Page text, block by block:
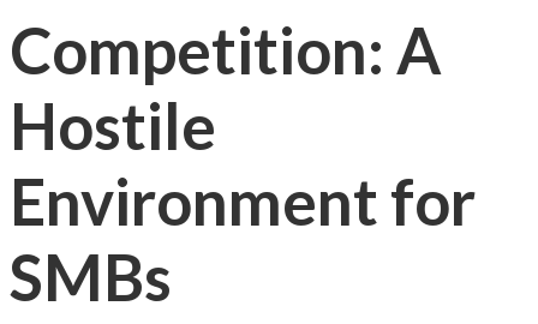
Competition: A
Hostile
Environment for
SMBs